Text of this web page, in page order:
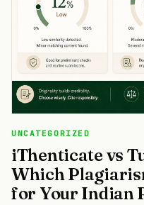
UNCATEGORIZED
iThenticate vs
Which
for Your Indian